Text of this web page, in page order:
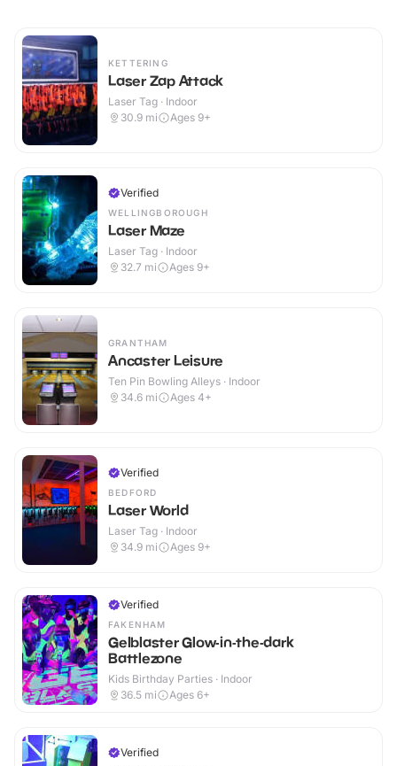
KETTERING
Laser Zap Attack
Laser Tag · Indoor
30.9 mi Ages 9+
Verified
WELLINGBOROUGH
Laser Maze
Laser Tag · Indoor
32.7 mi Ages 9+
GRANTHAM
Ancaster Leisure
Ten Pin Bowling Alleys · Indoor
34.6 mi Ages 4+
Verified
BEDFORD
Laser World
Laser Tag · Indoor
34.9 mi Ages 9+
Verified
FAKENHAM
Gelblaster Glow-in-the-dark
Battlezone
Kids Birthday Parties · Indoor
36.5 mi Ages 6+
Verified